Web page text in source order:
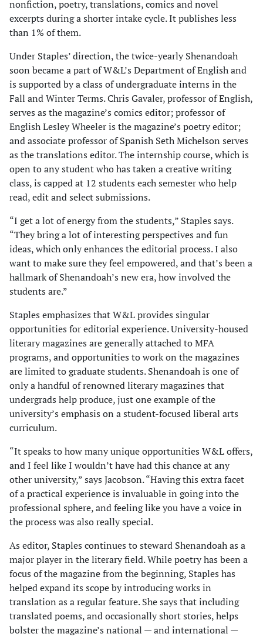
nonfiction, poetry, translations, comics and novel
excerpts during a shorter intake cycle. It publishes less
than 1% of them.
Under Staples’ direction, the twice-yearly Shenandoah
soon became a part of W&L’s Department of English and
is supported by a class of undergraduate interns in the
Fall and Winter Terms. Chris Gavaler, professor of English,
serves as the magazine’s comics editor; professor of
English Lesley Wheeler is the magazine’s poetry editor;
and associate professor of Spanish Seth Michelson serves
as the translations editor. The internship course, which is
open to any student who has taken a creative writing
class, is capped at 12 students each semester who help
read, edit and select submissions.
“I get a lot of energy from the students,” Staples says.
“They bring a lot of interesting perspectives and fun
ideas, which only enhances the editorial process. I also
want to make sure they feel empowered, and that’s been a
hallmark of Shenandoah’s new era, how involved the
students are.”
Staples emphasizes that W&L provides singular
opportunities for editorial experience. University-housed
literary magazines are generally attached to MFA
programs, and opportunities to work on the magazines
are limited to graduate students. Shenandoah is one of
only a handful of renowned literary magazines that
undergrads help produce, just one example of the
university’s emphasis on a student-focused liberal arts
curriculum.
“It speaks to how many unique opportunities W&L offers,
and I feel like I wouldn’t have had this chance at any
other university,” says Jacobson. “Having this extra facet
of a practical experience is invaluable in going into the
professional sphere, and feeling like you have a voice in
the process was also really special.
As editor, Staples continues to steward Shenandoah as a
major player in the literary field. While poetry has been a
focus of the magazine from the beginning, Staples has
helped expand its scope by introducing works in
translation as a regular feature. She says that including
translated poems, and occasionally short stories, helps
bolster the magazine’s national — and inter­national —